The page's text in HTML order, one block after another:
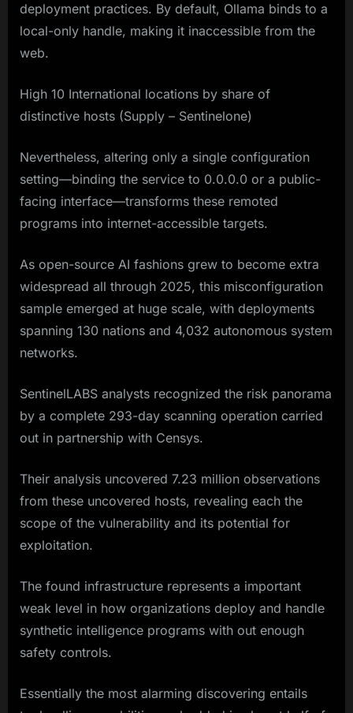
deployment practices. By default, Ollama binds to a
local-only handle, making it inaccessible from the
web.
High 10 International locations by share of
distinctive hosts (Supply – Sentinelone)
Nevertheless, altering only a single configuration
setting—binding the service to 0.0.0.0 or a public-
facing interface—transforms these remoted
programs into internet-accessible targets.
As open-source AI fashions grew to become extra
widespread all through 2025, this misconfiguration
sample emerged at huge scale, with deployments
spanning 130 nations and 4,032 autonomous system
networks.
SentinelLABS analysts recognized the risk panorama
by a complete 293-day scanning operation carried
out in partnership with Censys.
Their analysis uncovered 7.23 million observations
from these uncovered hosts, revealing each the
scope of the vulnerability and its potential for
exploitation.
The found infrastructure represents a important
weak level in how organizations deploy and handle
synthetic intelligence programs with out enough
safety controls.
Essentially the most alarming discovering entails